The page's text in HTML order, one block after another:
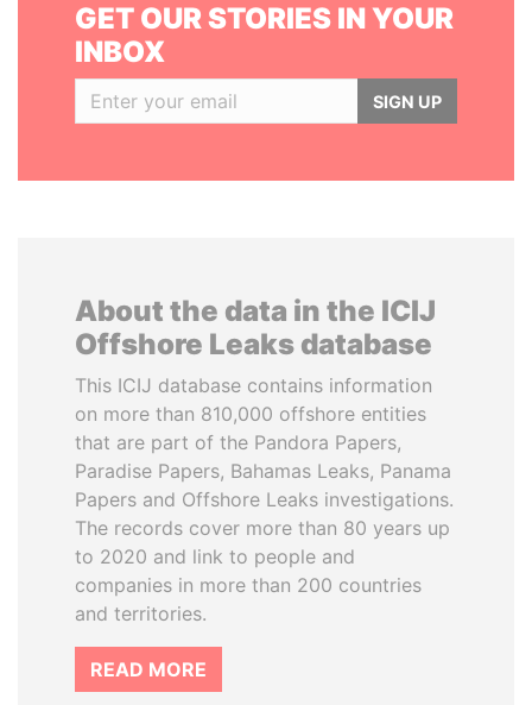
GET OUR STORIES IN YOUR
INBOX
SIGN UP
About the data in the ICIJ
Offshore Leaks database
This ICIJ database contains information
on more than 810,000 offshore entities
that are part of the Pandora Papers,
Paradise Papers, Bahamas Leaks, Panama
Papers and Offshore Leaks investigations.
The records cover more than 80 years up
to 2020 and link to people and
companies in more than 200 countries
and territories.
READ MORE